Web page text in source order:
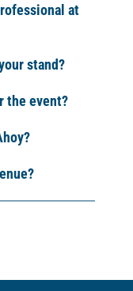
at
stand?
the event?